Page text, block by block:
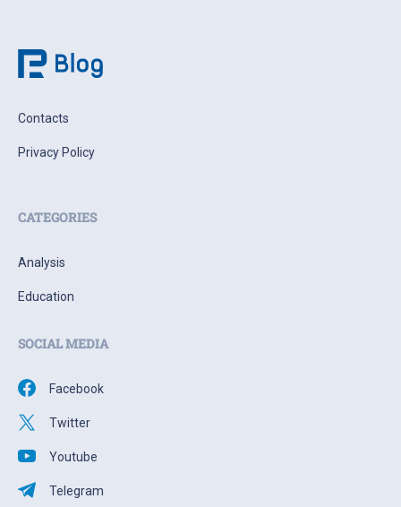
Contacts
Privacy Policy
CATEGORIES
Analysis
Education
SOCIAL MEDIA
Facebook
Twitter
Youtube
Telegram